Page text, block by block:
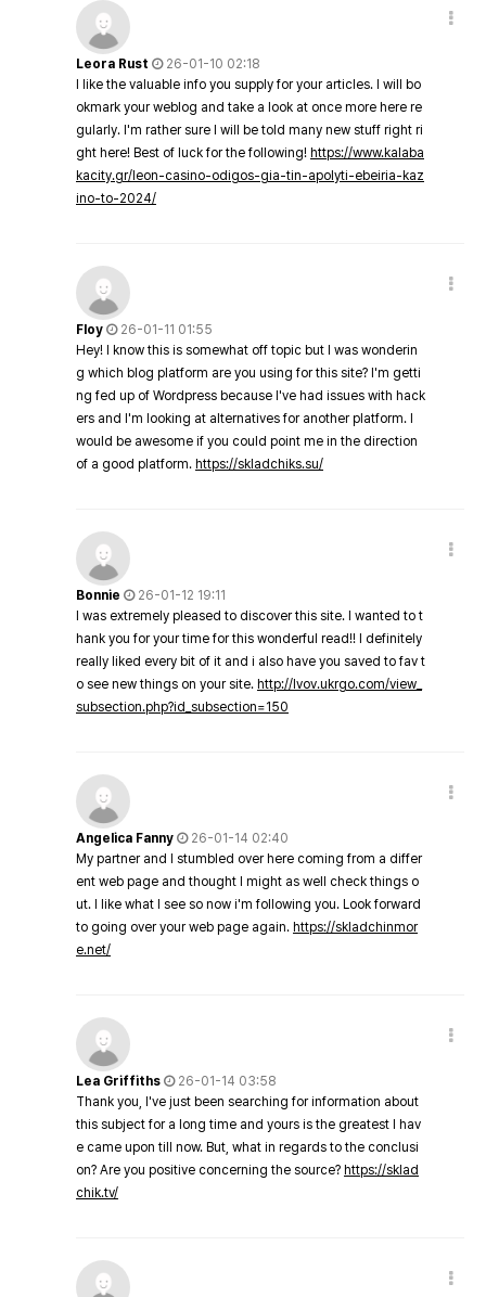
Leora Rust
26-01-10 02:18
I like the valuable info you supply for your articles. I will bo
okmark your weblog and take a look at once more here re
gularly. I'm rather sure I will be told many new stuff right ri
ght here! Best of luck for the following! https://www.kalaba
kacity.gr/leon-casino-odigos-gia-tin-apolyti-ebeiria-kaz
ino-to-2024/
Floy
26-01-11 01:55
Hey! I know this is somewhat off topic but I was wonderin
g which blog platform are you using for this site? I'm getti
ng fed up of Wordpress because I've had issues with hack
ers and I'm looking at alternatives for another platform. I
would be awesome if you could point me in the direction
of a good platform. https://skladchiks.su/
Bonnie
26-01-12 19:11
I was extremely pleased to discover this site. I wanted to t
hank you for your time for this wonderful read!! I definitely
really liked every bit of it and i also have you saved to fav t
o see new things on your site. http://lvov.ukrgo.com/view_
subsection.php?id_subsection=150
Angelica Fanny
26-01-14 02:40
My partner and I stumbled over here coming from a differ
ent web page and thought I might as well check things o
ut. I like what I see so now i'm following you. Look forward
to going over your web page again. https://skladchinmor
e.net/
Lea Griffiths
26-01-14 03:58
Thank you, I've just been searching for information about
this subject for a long time and yours is the greatest I hav
e came upon till now. But, what in regards to the conclusi
on? Are you positive concerning the source? https://sklad
chik.tv/